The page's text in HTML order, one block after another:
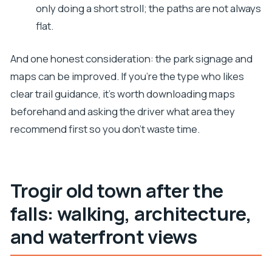
only doing a short stroll; the paths are not always
flat.
And one honest consideration: the park signage and
maps can be improved. If you’re the type who likes
clear trail guidance, it’s worth downloading maps
beforehand and asking the driver what area they
recommend first so you don’t waste time.
Trogir old town after the
falls: walking, architecture,
and waterfront views